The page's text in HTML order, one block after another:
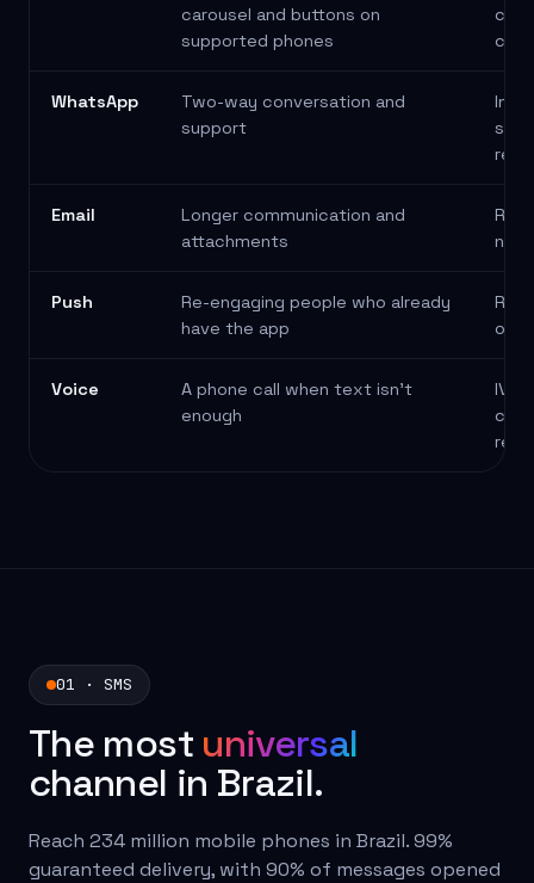
carousel and buttons on
supported phones
WhatsApp
Two-way conversation and
support
Email
Longer communication and
attachments
Push
Re-engaging people who already
have the app
Voice
A phone call when text isn't
enough
IVR,
01 · SMS
The most universal
channel in Brazil.
Reach 234 million mobile phones in Brazil. 99%
guaranteed delivery, with 90% of messages opened